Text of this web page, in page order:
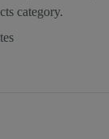
category.